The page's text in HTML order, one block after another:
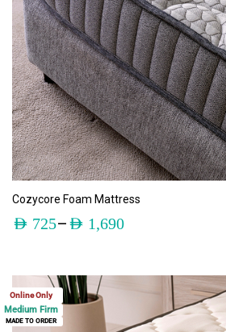
Cozycore Foam Mattress
AED 725– AED 1,690
Online Only
Medium Firm
MADE TO ORDER